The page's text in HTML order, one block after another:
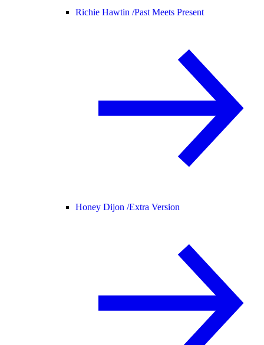
Richie Hawtin /Past Meets Present
Honey Dijon /Extra Version